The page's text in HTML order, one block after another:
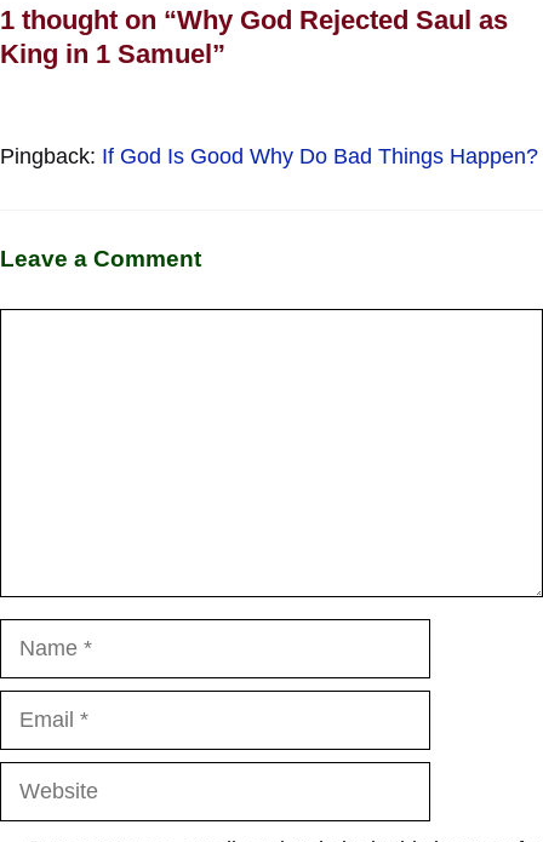
1 thought on “Why God Rejected Saul as
King in 1 Samuel”
Pingback: If God Is Good Why Do Bad Things Happen?
Leave a Comment